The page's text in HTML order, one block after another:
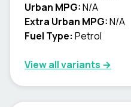
Urban MPG:N/A
Extra Urban MPG:N/A
Fuel Type: Petrol
View all variants →